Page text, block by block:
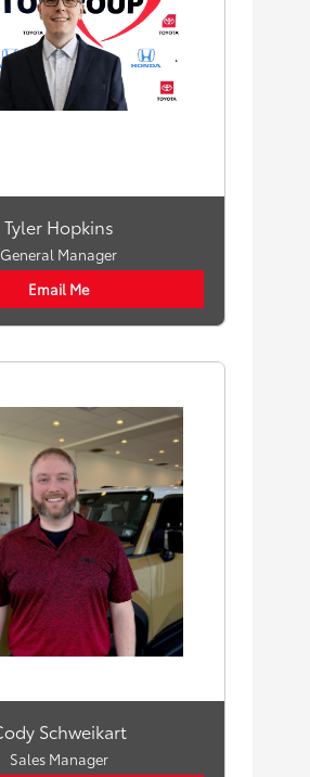
Tyler Hopkins
General Manager
Email Me
Schweikart
Sales Manager